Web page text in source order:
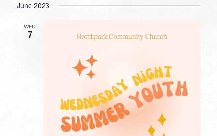
June 2023
WED
7